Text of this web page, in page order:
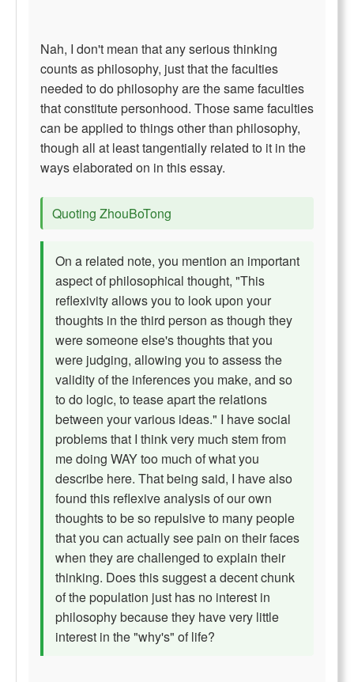
Nah, I don't mean that any serious thinking
counts as philosophy, just that the faculties
needed to do philosophy are the same faculties
that constitute personhood. Those same faculties
can be applied to things other than philosophy,
though all at least tangentially related to it in the
ways elaborated on in this essay.
Quoting ZhouBoTong
On a related note, you mention an important
aspect of philosophical thought, "This
reflexivity allows you to look upon your
thoughts in the third person as though they
were someone else's thoughts that you
were judging, allowing you to assess the
validity of the inferences you make, and so
to do logic, to tease apart the relations
between your various ideas." I have social
problems that I think very much stem from
me doing WAY too much of what you
describe here. That being said, I have also
found this reflexive analysis of our own
thoughts to be so repulsive to many people
that you can actually see pain on their faces
when they are challenged to explain their
thinking. Does this suggest a decent chunk
of the population just has no interest in
philosophy because they have very little
interest in the "why's" of life?